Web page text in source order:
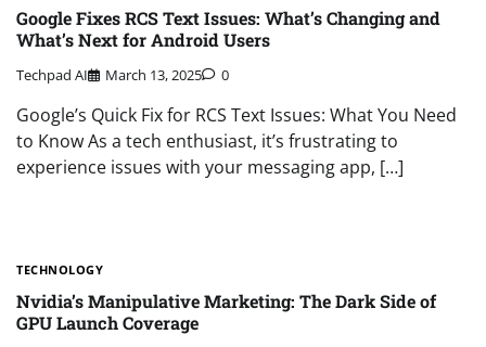
Google Fixes RCS Text Issues: What’s Changing and
What’s Next for Android Users
Techpad AI March 13, 2025 0
Google’s Quick Fix for RCS Text Issues: What You Need
to Know As a tech enthusiast, it’s frustrating to
experience issues with your messaging app, […]
TECHNOLOGY
Nvidia’s Manipulative Marketing: The Dark Side of
GPU Launch Coverage